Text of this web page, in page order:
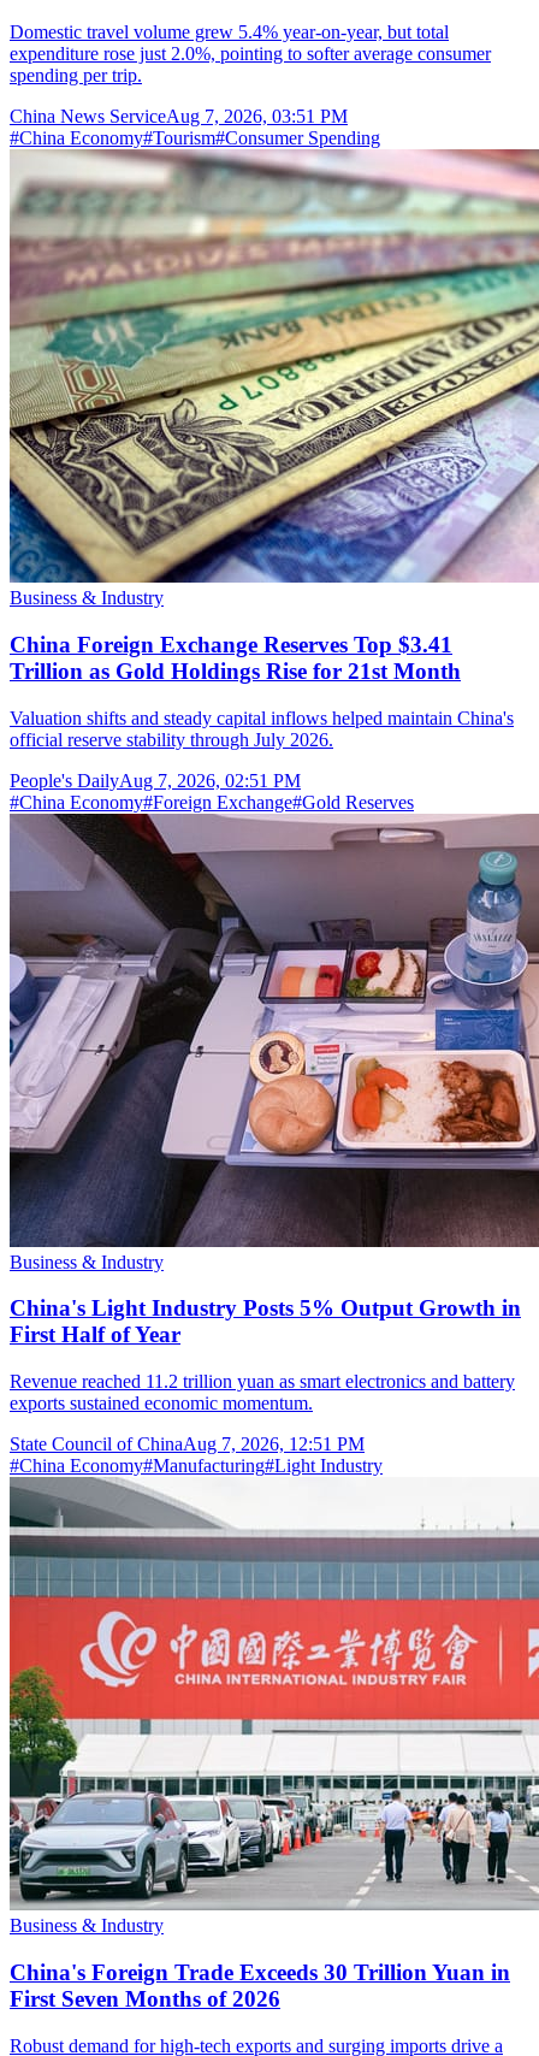
Domestic travel volume grew 5.4% year-on-year, but total
expenditure rose just 2.0%, pointing to softer average consumer
spending per trip.
China News ServiceAug 7, 2026, 03:51 PM
#China Economy#Tourism#Consumer Spending
Business & Industry
China Foreign Exchange Reserves Top $3.41
Trillion as Gold Holdings Rise for 21st Month
Valuation shifts and steady capital inflows helped maintain China's
official reserve stability through July 2026.
People's DailyAug 7, 2026, 02:51 PM
#China Economy#Foreign Exchange#Gold Reserves
Business & Industry
China's Light Industry Posts 5% Output Growth in
First Half of Year
Revenue reached 11.2 trillion yuan as smart electronics and battery
exports sustained economic momentum.
State Council of ChinaAug 7, 2026, 12:51 PM
#China Economy#Manufacturing#Light Industry
Business & Industry
China's Foreign Trade Exceeds 30 Trillion Yuan in
First Seven Months of 2026
Robust demand for high-tech exports and surging imports drive a